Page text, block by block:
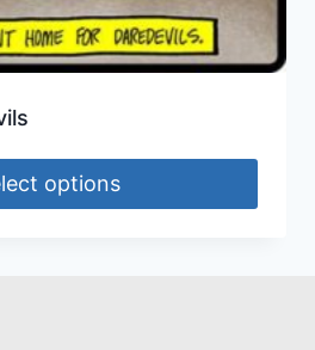
options